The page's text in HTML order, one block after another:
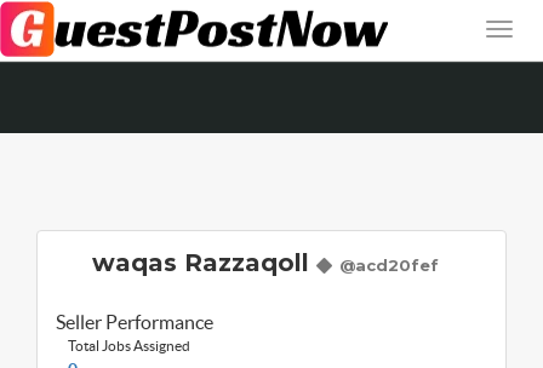
waqas Razzaqoll @acd20fef
Seller Performance
Total Jobs Assigned